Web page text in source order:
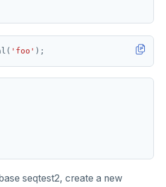
'foo' );
seqtest2, create a new